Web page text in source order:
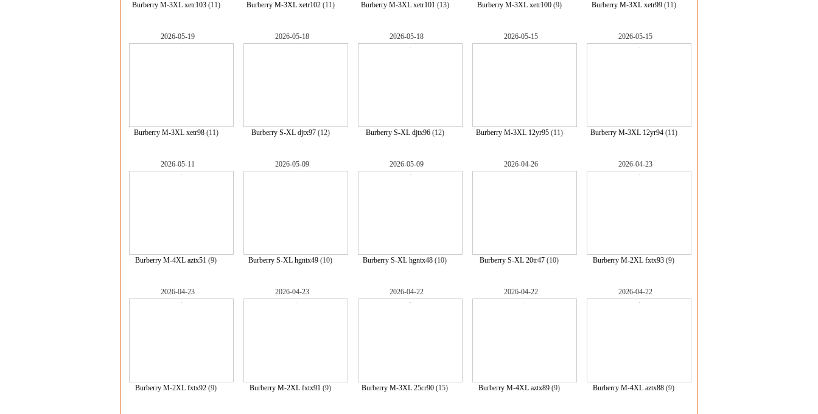
Burberry M-3XL xetr103(11) Burberry M-3XL xetr102(11) Burberry M-3XL xetr101(13) Burberry M-3XL xetr100(9) Burberry M-3XL xetr99(11)
2026-05-19
Burberry M-3XL xetr98(11)
2026-05-18
Burberry S-XL djtx97(12)
2026-05-18
Burberry S-XL djtx96(12)
2026-05-15
Burberry M-3XL 12yr95(11)
2026-05-15
Burberry M-3XL 12yr94(11)
2026-05-11
Burberry M-4XL aztx51 (9)
2026-05-09
Burberry S-XL hgntx49 (10)
2026-05-09
Burberry S-XL hgntx48 (10)
2026-04-26
Burberry S-XL 20tr47 (10)
2026-04-23
Burberry M-2XL fxtx93 (9)
2026-04-23
Burberry M-2XL fxtx92 (9)
2026-04-23
Burberry M-2XL fxtx91 (9)
2026-04-22
Burberry M-3XL 25cr90 (15)
2026-04-22
Burberry M-4XL aztx89 (9)
2026-04-22
Burberry M-4XL aztx88 (9)